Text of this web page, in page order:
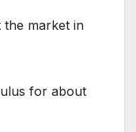
the market in
for about